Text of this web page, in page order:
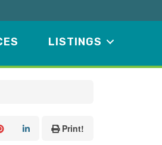
LISTINGS
Print!